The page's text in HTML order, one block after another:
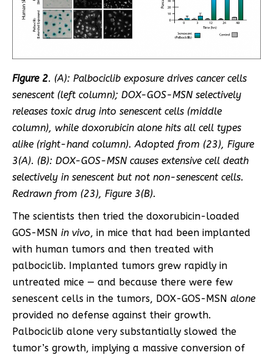
Figure 2. (A): Palbociclib exposure drives cancer cells
senescent (left column); DOX-GOS-MSN selectively
releases toxic drug into senescent cells (middle
column), while doxorubicin alone hits all cell types
alike (right-hand column). Adopted from (23), Figure
3(A). (B): DOX-GOS-MSN causes extensive cell death
selectively in senescent but not non-senescent cells.
Redrawn from (23), Figure 3(B).
The scientists then tried the doxorubicin-loaded
GOS-MSN in vivo, in mice that had been implanted
with human tumors and then treated with
palbociclib. Implanted tumors grew rapidly in
untreated mice — and because there were few
senescent cells in the tumors, DOX-GOS-MSN alone
provided no defense against their growth.
Palbociclib alone very substantially slowed the
tumor’s growth, implying a massive conversion of